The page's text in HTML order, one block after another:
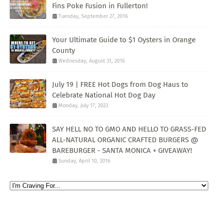
Fins Poke Fusion in Fullerton!
Tuesday, September 27, 2016
Your Ultimate Guide to $1 Oysters in Orange
County
Wednesday, August 31, 2016
July 19 | FREE Hot Dogs from Dog Haus to
Celebrate National Hot Dog Day
Monday, July 17, 2023
SAY HELL NO TO GMO AND HELLO TO GRASS-FED
ALL-NATURAL ORGANIC CRAFTED BURGERS @
BAREBURGER - SANTA MONICA + GIVEAWAY!
Sunday, April 10, 2016